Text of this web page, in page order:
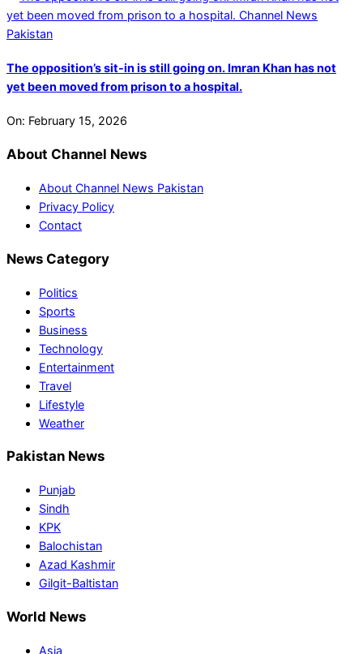
The opposition’s sit-in is still going on. Imran Khan has not
yet been moved from prison to a hospital.
On: February 15, 2026
About Channel News
About Channel News Pakistan
Privacy Policy
Contact
News Category
Politics
Sports
Business
Technology
Entertainment
Travel
Lifestyle
Weather
Pakistan News
Punjab
Sindh
KPK
Balochistan
Azad Kashmir
Gilgit-Baltistan
World News
Asia